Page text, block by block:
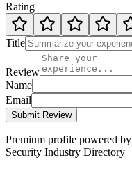
Rating
Title
Review
Name
Email
Submit Review
Premium profile powered by
Security Industry Directory